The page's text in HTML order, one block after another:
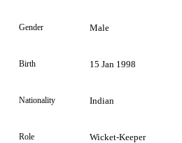
Gender Male
Birth 15 Jan 1998
Nationality Indian
Role Wicket-Keeper